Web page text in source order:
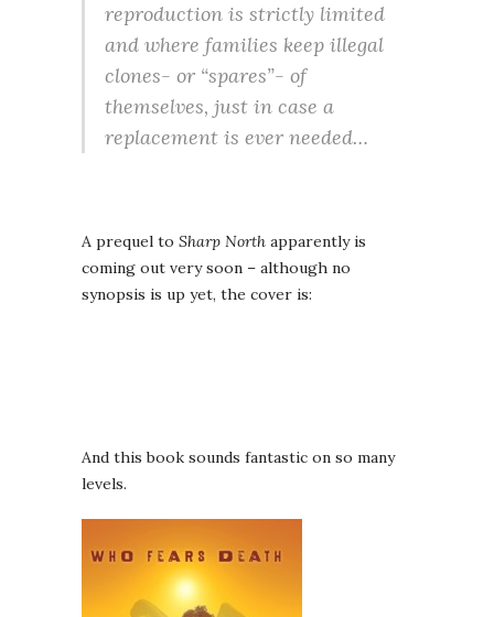
reproduction is strictly limited
and where families keep illegal
clones- or “spares”- of
themselves, just in case a
replacement is ever needed…
A prequel to Sharp North apparently is
coming out very soon – although no
synopsis is up yet, the cover is:
And this book sounds fantastic on so many
levels.